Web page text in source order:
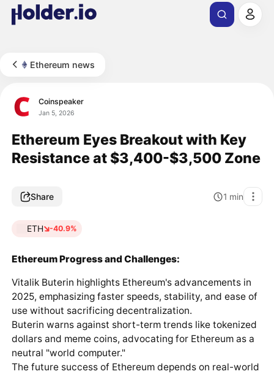
Ethereum news
Coinspeaker
Jan 5, 2026
Ethereum Eyes Breakout with Key
Resistance at $3,400-$3,500 Zone
Share 1 min
ETH -40.9%
Ethereum Progress and Challenges:
Vitalik Buterin highlights Ethereum's advancements in
2025, emphasizing faster speeds, stability, and ease of
use without sacrificing decentralization.
Buterin warns against short-term trends like tokenized
dollars and meme coins, advocating for Ethereum as a
neutral "world computer."
The future success of Ethereum depends on real-world